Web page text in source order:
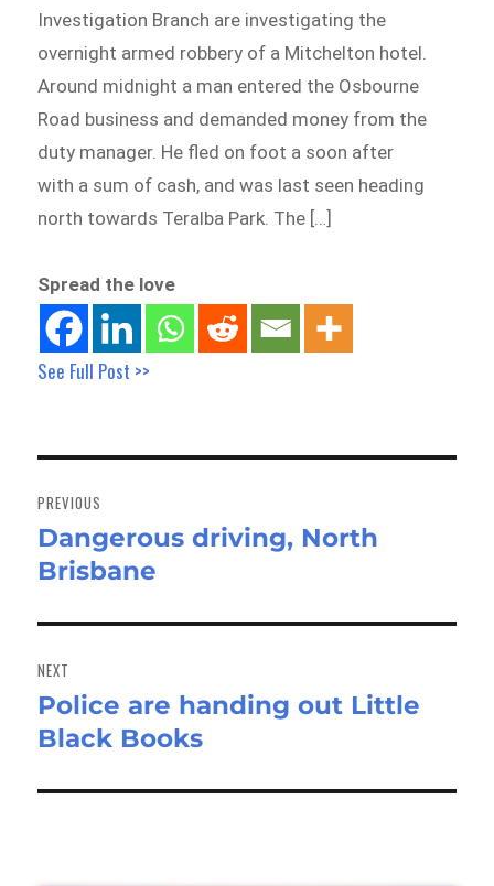
Investigation Branch are investigating the
overnight armed robbery of a Mitchelton hotel.
Around midnight a man entered the Osbourne
Road business and demanded money from the
duty manager. He fled on foot a soon after
with a sum of cash, and was last seen heading
north towards Teralba Park. The […]
Spread the love
See Full Post >>
navigation
PREVIOUS
Previous
post:
Dangerous driving, North
Brisbane
NEXT
Next
post:
Police are handing out Little
Black Books